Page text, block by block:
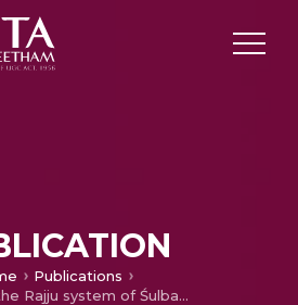
Publications
Revival of the Rajju system of Śulbasūtras used in the ritual geometry of Kerala